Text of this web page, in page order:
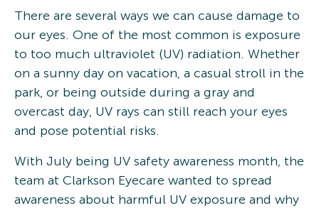
There are several ways we can cause damage to
our eyes. One of the most common is exposure
to too much ultraviolet (UV) radiation. Whether
on a sunny day on vacation, a casual stroll in the
park, or being outside during a gray and
overcast day, UV rays can still reach your eyes
and pose potential risks.
With July being UV safety awareness month, the
team at Clarkson Eyecare wanted to spread
awareness about harmful UV exposure and why